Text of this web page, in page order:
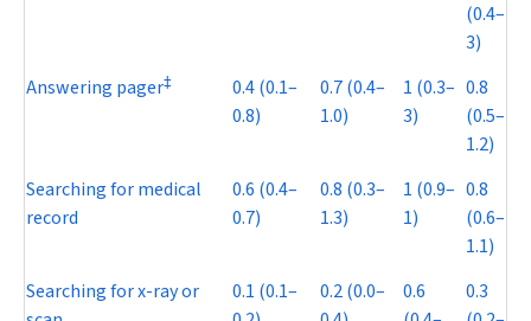
(0.4–
3)
Answering pager‡
0.4 (0.1–
0.8)
0.7 (0.4–
1.0)
1 (0.3–
3)
0.8
(0.5–
1.2)
Searching for medical
record
0.6 (0.4–
0.7)
0.8 (0.3–
1.3)
1 (0.9–
1)
0.8
(0.6–
1.1)
Searching for x-ray or
0.1 (0.1–
0.2 (0.0–
0.6
0.3